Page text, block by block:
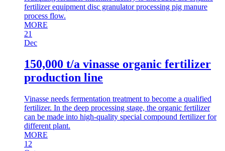
fertilizer equipment disc granulator processing pig manure
process flow.
MORE
21
Dec
150,000 t/a vinasse organic fertilizer
production line
Vinasse needs fermentation treatment to become a qualified
fertilizer. In the deep processing stage, the organic fertilizer
can be made into high-quality special compound fertilizer for
different plant.
MORE
12